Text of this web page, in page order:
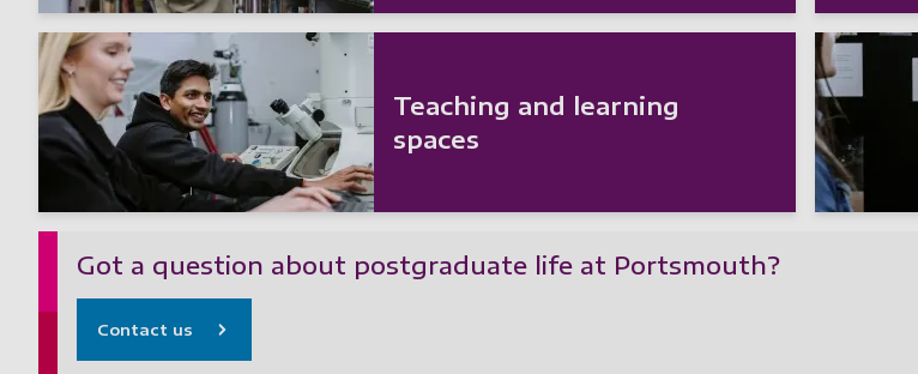
Teaching and learning
spaces
Got a question about postgraduate life at Portsmouth?
Contact us